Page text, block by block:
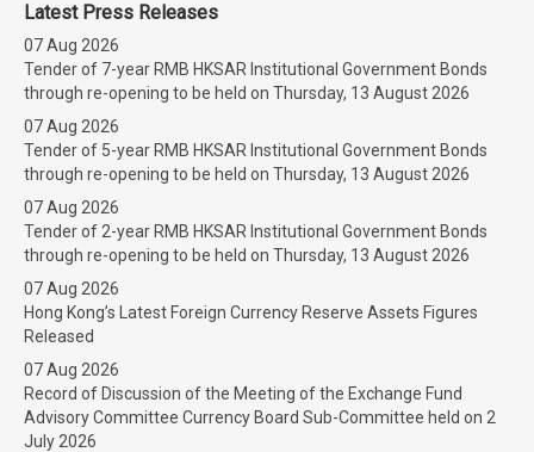
Latest Press Releases
07 Aug 2026
Tender of 7-year RMB HKSAR Institutional Government Bonds
through re-opening to be held on Thursday, 13 August 2026
07 Aug 2026
Tender of 5-year RMB HKSAR Institutional Government Bonds
through re-opening to be held on Thursday, 13 August 2026
07 Aug 2026
Tender of 2-year RMB HKSAR Institutional Government Bonds
through re-opening to be held on Thursday, 13 August 2026
07 Aug 2026
Hong Kong’s Latest Foreign Currency Reserve Assets Figures
Released
07 Aug 2026
Record of Discussion of the Meeting of the Exchange Fund
Advisory Committee Currency Board Sub-Committee held on 2
July 2026